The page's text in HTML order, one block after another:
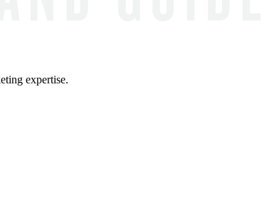
expertise.